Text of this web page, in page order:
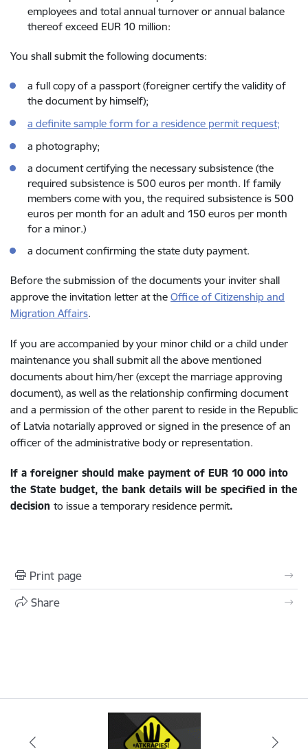
employees and total annual turnover or annual balance
thereof exceed EUR 10 million:
You shall submit the following documents:
a full copy of a passport (foreigner certify the validity of
the document by himself);
a definite sample form for a residence permit request;
a photography;
a document certifying the necessary subsistence (the
required subsistence is 500 euros per month. If family
members come with you, the required subsistence is 500
euros per month for an adult and 150 euros per month
for a minor.)
a document confirming the state duty payment.
Before the submission of the documents your inviter shall
approve the invitation letter at the Office of Citizenship and
Migration Affairs.
If you are accompanied by your minor child or a child under
maintenance you shall submit all the above mentioned
documents about him/her (except the marriage approving
document), as well as the relationship confirming document
and a permission of the other parent to reside in the Republic
of Latvia notarially approved or signed in the presence of an
officer of the administrative body or representation.
If a foreigner should make payment of EUR 10 000 into
the State budget, the bank details will be specified in the
decision to issue a temporary residence permit.
Print page
Share